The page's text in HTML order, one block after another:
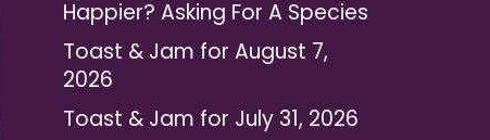
Happier? Asking For A Species
Toast & Jam for August 7,
2026
Toast & Jam for July 31, 2026